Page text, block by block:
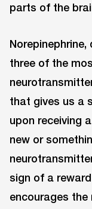
parts of the
three of the
that gives us a
upon receiving
new or
sign of a
encourages